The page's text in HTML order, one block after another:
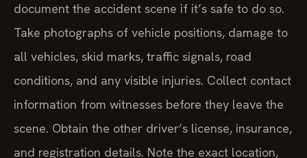
document the accident scene if it’s safe to do so.
Take photographs of vehicle positions, damage to
all vehicles, skid marks, traffic signals, road
conditions, and any visible injuries. Collect contact
information from witnesses before they leave the
scene. Obtain the other driver’s license, insurance,
and registration details. Note the exact location,